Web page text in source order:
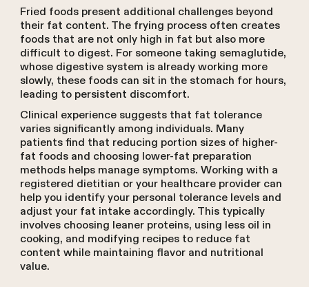
Fried foods present additional challenges beyond
their fat content. The frying process often creates
foods that are not only high in fat but also more
difficult to digest. For someone taking semaglutide,
whose digestive system is already working more
slowly, these foods can sit in the stomach for hours,
leading to persistent discomfort.
Clinical experience suggests that fat tolerance
varies significantly among individuals. Many
patients find that reducing portion sizes of higher-
fat foods and choosing lower-fat preparation
methods helps manage symptoms. Working with a
registered dietitian or your healthcare provider can
help you identify your personal tolerance levels and
adjust your fat intake accordingly. This typically
involves choosing leaner proteins, using less oil in
cooking, and modifying recipes to reduce fat
content while maintaining flavor and nutritional
value.